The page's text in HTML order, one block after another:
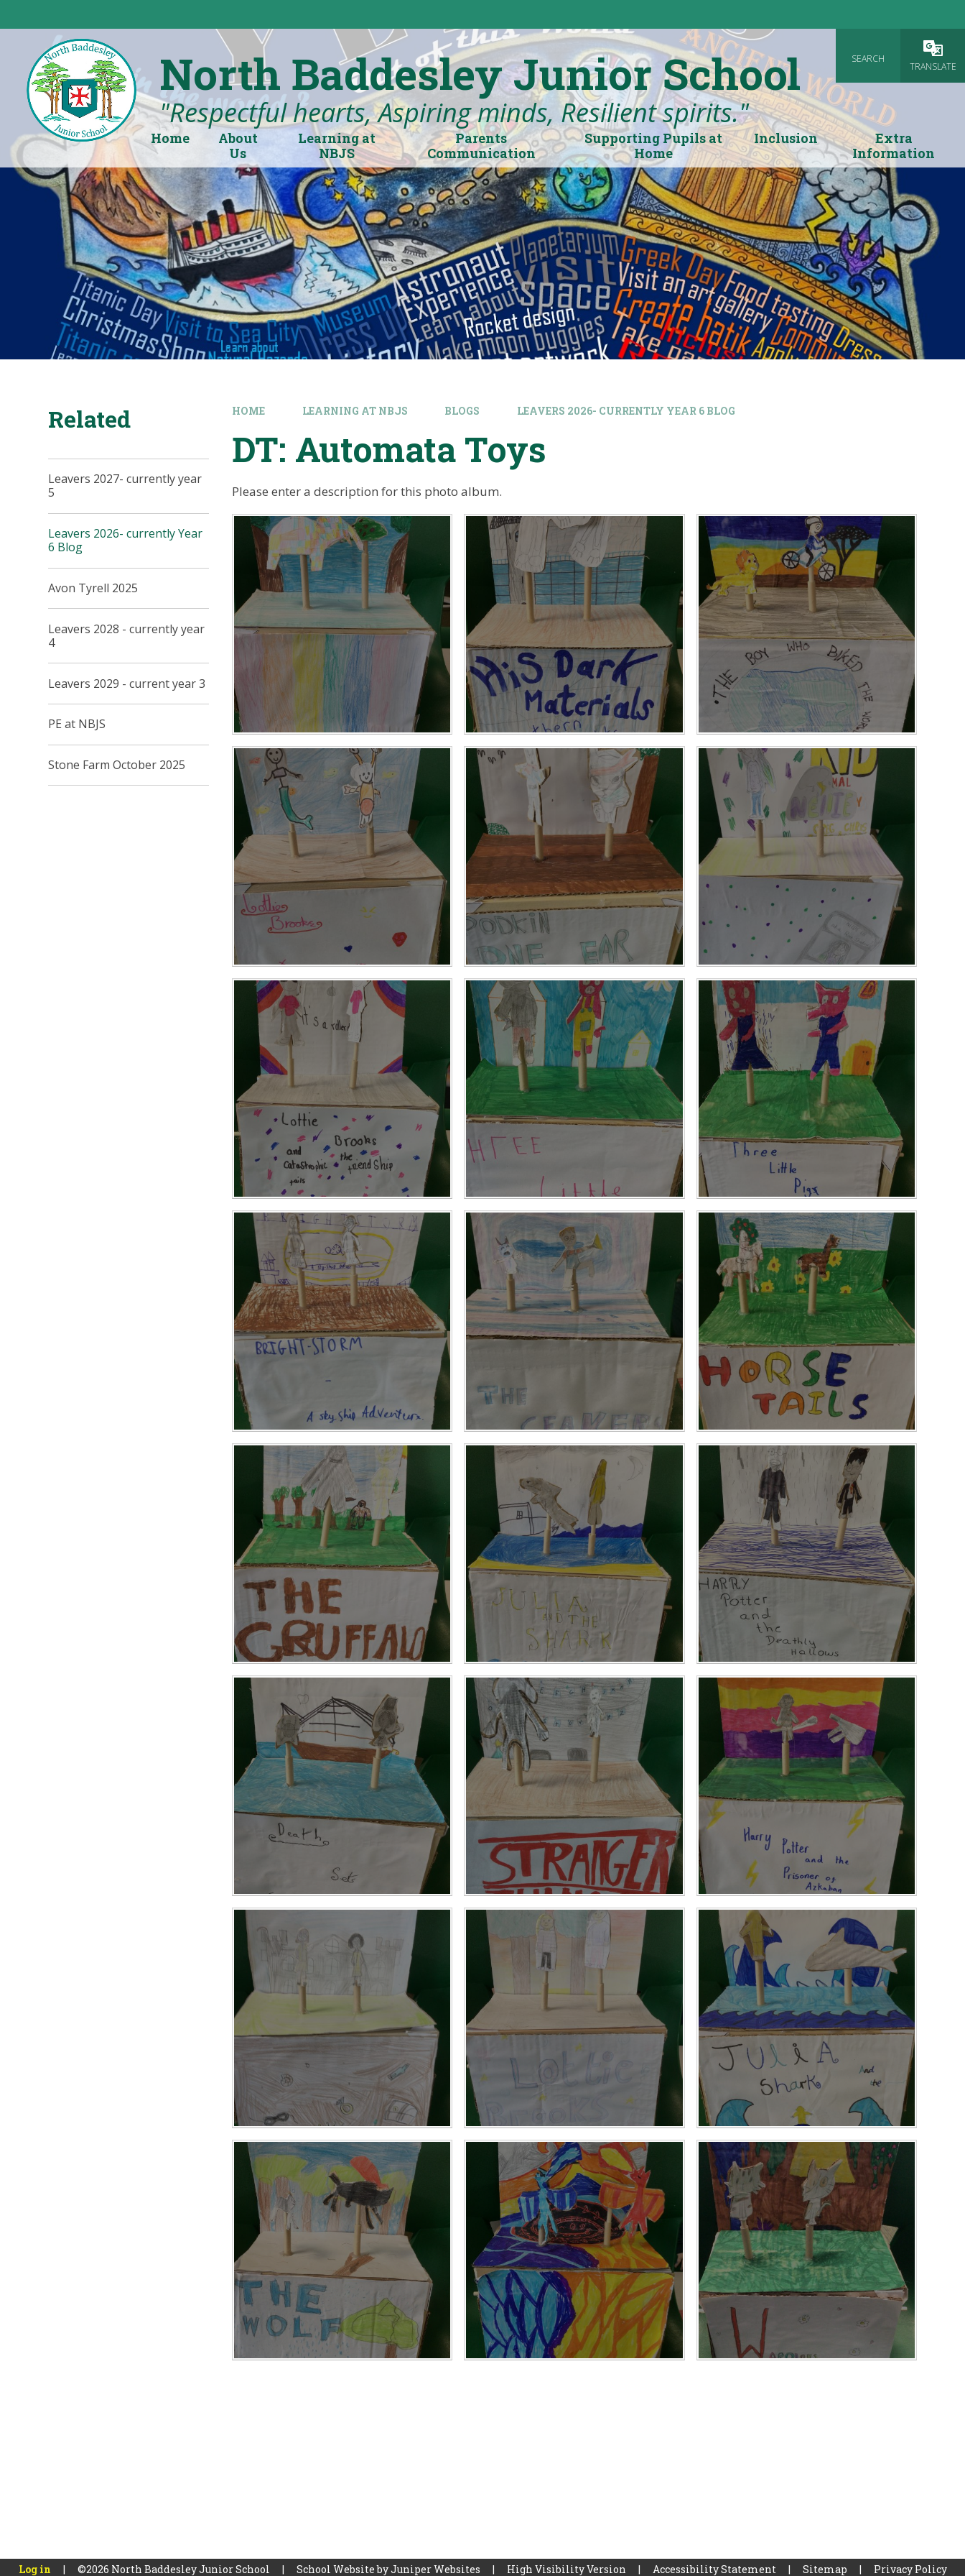
SEARCH
TRANSLATE
North Baddesley Junior School
"Respectful hearts, Aspiring minds, Resilient spirits."
Home
About
Us
Learning at
NBJS
Parents
Communication
Supporting Pupils at
Home
Inclusion
Extra
Information
HOME LEARNING AT NBJS BLOGS LEAVERS 2026- CURRENTLY YEAR 6 BLOG
DT: Automata Toys
Please enter a description for this photo album.
Related
Leavers 2027- currently year
5
Leavers 2026- currently Year
6 Blog
Avon Tyrell 2025
Leavers 2028 - currently year
4
Leavers 2029 - current year 3
PE at NBJS
Stone Farm October 2025
Log in | ©2026 North Baddesley Junior School | School Website byJuniper Websites | High Visibility Version | Accessibility Statement | Sitemap | Privacy Policy